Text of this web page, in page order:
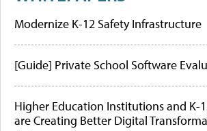
Modernize K-12 Safety Infrastructure
[Guide] Private School Software
Higher Education Institutions and K-
are Creating Better Digital